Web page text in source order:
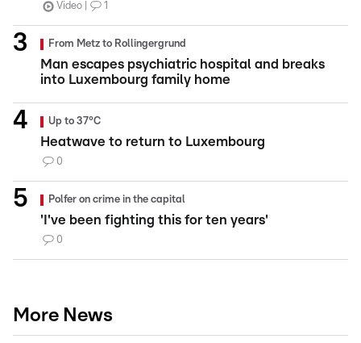
Video 1
From Metz to Rollingergrund
Man escapes psychiatric hospital and breaks
into Luxembourg family home
Up to 37°C
Heatwave to return to Luxembourg
0
Polfer on crime in the capital
'I've been fighting this for ten years'
0
More News